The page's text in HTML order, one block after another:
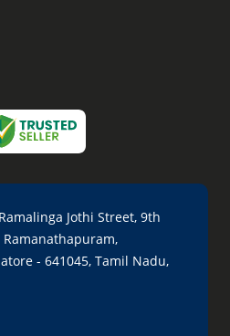
Jothi Street, 9th
Ramanathapuram,
- 641045, Tamil Nadu,